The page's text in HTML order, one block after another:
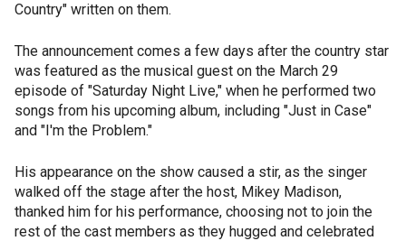
Country" written on them.
The announcement comes a few days after the country star
was featured as the musical guest on the March 29
episode of "Saturday Night Live," when he performed two
songs from his upcoming album, including "Just in Case"
and "I'm the Problem."
His appearance on the show caused a stir, as the singer
walked off the stage after the host, Mikey Madison,
thanked him for his performance, choosing not to join the
rest of the cast members as they hugged and celebrated